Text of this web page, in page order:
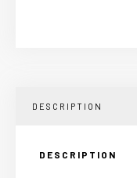
DESCRIPTION
DESCRIPTION